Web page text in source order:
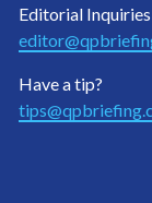
Editorial Inquiries
Have a tip?